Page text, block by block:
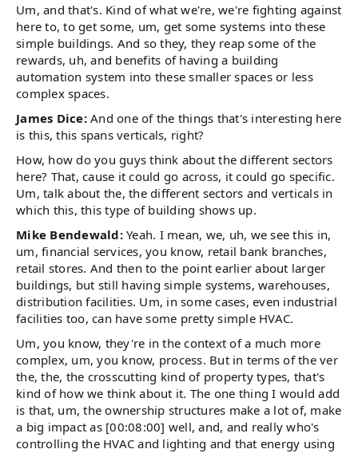
Um, and that's. Kind of what we're, we're fighting against
here to, to get some, um, get some systems into these
simple buildings. And so they, they reap some of the
rewards, uh, and benefits of having a building
automation system into these smaller spaces or less
complex spaces.
James Dice:And one of the things that's interesting here
is this, this spans verticals, right?
How, how do you guys think about the different sectors
here? That, cause it could go across, it could go specific.
Um, talk about the, the different sectors and verticals in
which this, this type of building shows up.
Mike Bendewald:Yeah. I mean, we, uh, we see this in,
um, financial services, you know, retail bank branches,
retail stores. And then to the point earlier about larger
buildings, but still having simple systems, warehouses,
distribution facilities. Um, in some cases, even industrial
facilities too, can have some pretty simple HVAC.
Um, you know, they're in the context of a much more
complex, um, you know, process. But in terms of the ver
the, the, the crosscutting kind of property types, that's
kind of how we think about it. The one thing I would add
is that, um, the ownership structures make a lot of, make
a big impact as [00:08:00] well, and, and really who's
controlling the HVAC and lighting and that energy using